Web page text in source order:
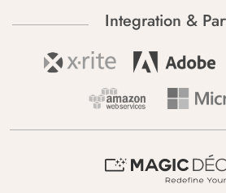
Integration &